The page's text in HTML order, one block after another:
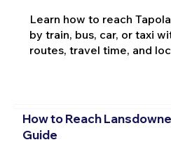
Learn how to reach
by train, bus, car, or taxi
routes, travel time, and
How to Reach
Guide